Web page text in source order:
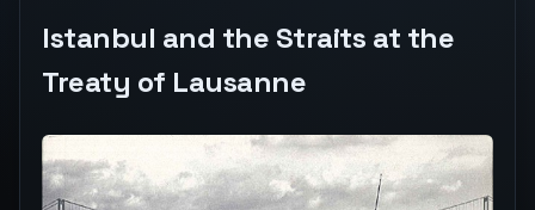
Istanbul and the Straits at the
Treaty of Lausanne